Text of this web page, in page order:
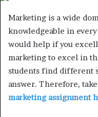
Marketing is a wide
knowledgeable in
would help if you
marketing to excel in
students find different
answer. Therefore,
marketing assignment